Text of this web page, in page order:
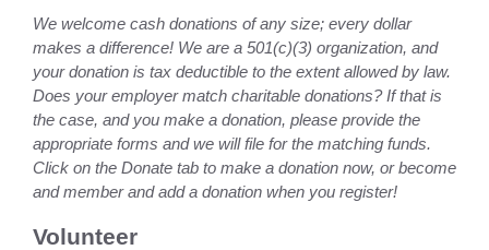
We welcome cash donations of any size; every dollar
makes a difference! We are a 501(c)(3) organization, and
your donation is tax deductible to the extent allowed by law.
Does your employer match charitable donations? If that is
the case, and you make a donation, please provide the
appropriate forms and we will file for the matching funds.
Click on the Donate tab to make a donation now, or become
and member and add a donation when you register!
Volunteer